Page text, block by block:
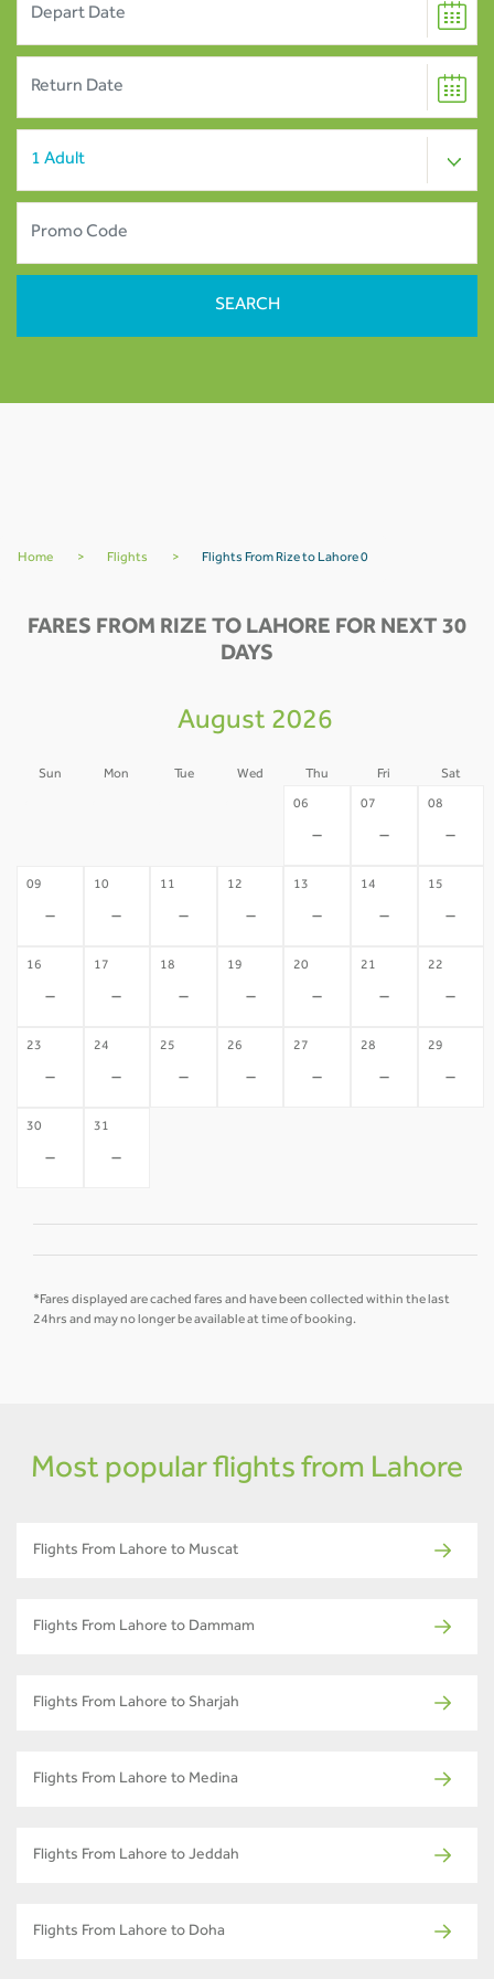
Home > Flights > Flights From Rize to Lahore 0
FARES FROM RIZE TO LAHORE FOR NEXT 30
DAYS
August 2026
Sun Mon Tue Wed Thu Fri Sat
06
-
07
-
08
-
09
-
10
-
11
-
12
-
13
-
14
-
15
-
16
-
17
-
18
-
19
-
20
-
21
-
22
-
23
-
24
-
25
-
26
-
27
-
28
-
29
-
30
-
31
-
*Fares displayed are cached fares and have been collected within the last
24hrs and may no longer be available at time of booking.
Most popular flights from Lahore
Flights From Lahore to Muscat
Flights From Lahore to Dammam
Flights From Lahore to Sharjah
Flights From Lahore to Medina
Flights From Lahore to Jeddah
Flights From Lahore to Doha